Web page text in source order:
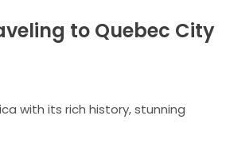
to Quebec City
with its rich history, stunning